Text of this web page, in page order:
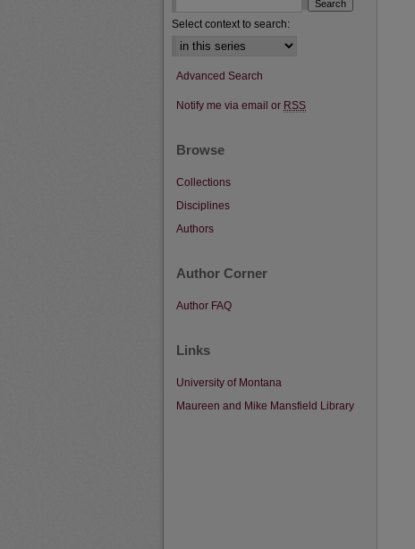
Select context to search:
Advanced Search
Notify me via email or RSS
Browse
Collections
Disciplines
Authors
Author Corner
Author FAQ
Links
University of Montana
Maureen and Mike Mansfield Library